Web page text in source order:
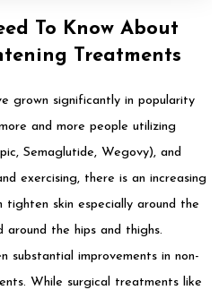
To Know About
Treatments
grown significantly in popularity
and more people utilizing
Semaglutide, Wegovy), and
exercising, there is an increasing
skin especially around the
around the hips and thighs.
substantial improvements in non-
While surgical treatments like